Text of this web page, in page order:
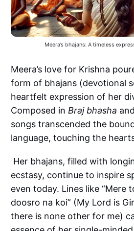
Meera’s bhajans: A timeless
Meera’s love for Krishna
form of bhajans (devotional
heartfelt expression of her
Composed inBraj bhasha
songs transcended the
language, touching the
Her bhajans, filled with
ecstasy, continue to inspire
even today. Lines like “Mere
doosro na koi” (My Lord is
there is none other for me)